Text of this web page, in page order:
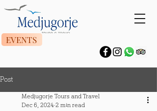
EVENTS
Post
Medjugorje Tours and Travel
Dec 6, 2024 2 min read